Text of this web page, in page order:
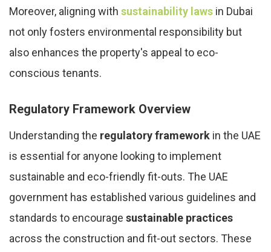
Moreover, aligning with sustainability laws in Dubai
not only fosters environmental responsibility but
also enhances the property's appeal to eco-
conscious tenants.
Regulatory Framework Overview
Understanding the regulatory framework in the UAE
is essential for anyone looking to implement
sustainable and eco-friendly fit-outs. The UAE
government has established various guidelines and
standards to encourage sustainable practices
across the construction and fit-out sectors. These